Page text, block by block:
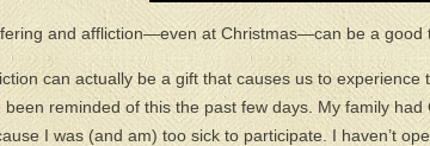
and affliction—even at Christmas—can be a good
can actually be a gift that causes us to experience
been reminded of this the past few days. My family
I was (and am) too sick to participate. I haven’t